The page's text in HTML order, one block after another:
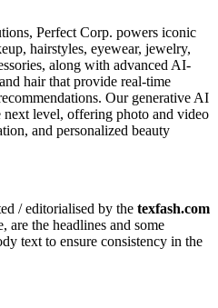
Perfect Corp. powers iconic
hairstyles, eyewear, jewelry,
along with advanced AI-
hair that provide real-time
Our generative AI
level, offering photo and video
and personalized beauty
/ editorialised by the texfash.com
are the headlines and some
text to ensure consistency in the